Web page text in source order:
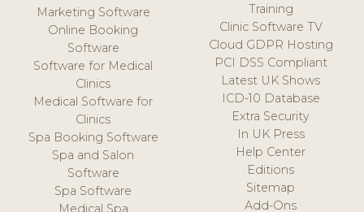
Marketing Software
Online Booking
Software
Software for Medical
Clinics
Medical Software for
Clinics
Spa Booking Software
Spa and Salon
Software
Spa Software
Medical Spa
Training
Clinic Software TV
Cloud GDPR Hosting
PCI DSS Compliant
Latest UK Shows
ICD-10 Database
Extra Security
In UK Press
Help Center
Editions
Sitemap
Add-Ons